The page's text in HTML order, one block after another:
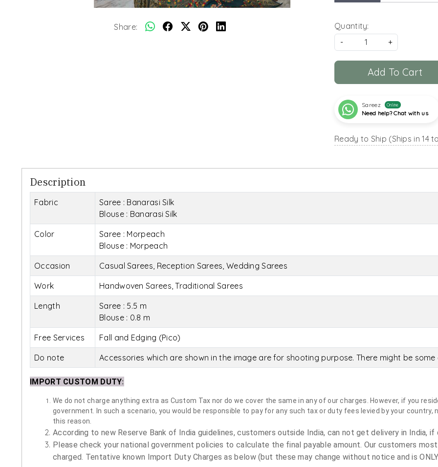
Share:
Quantity:
-
+
Add To Cart
Sareez Online
Need help? Chat with us
Ready to Ship (Ships in 14
Description
Fabric
Saree : Banarasi Silk
Blouse : Banarasi Silk
Color
Saree : Morpeach
Blouse : Morpeach
Occasion Casual Sarees, Reception Sarees, Wedding Sarees
Work Handwoven Sarees, Traditional Sarees
Length
Saree : 5.5 m
Blouse : 0.8 m
Free Services Fall and Edging (Pico)
Do note Accessories which are shown in the image are for shooting purpose. There might be
IMPORT CUSTOM DUTY:
We do not charge anything extra as Custom Tax nor do we cover the same in any of our charges. However, if you
government. In such a scenario, you would be responsible to pay for any such tax or duty fees levied by your
this reason.
According to new Reserve Bank of India guidelines, customers outside India, can not get delivery in India,
Please check your national government policies to calculate the final payable amount. Our customers
charged. Tentative known Import Duty Charges as below (but these may change without notice and is